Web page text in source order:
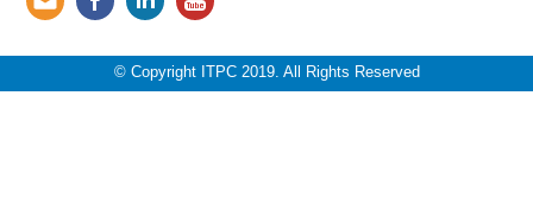
© Copyright ITPC 2019. All Rights Reserved